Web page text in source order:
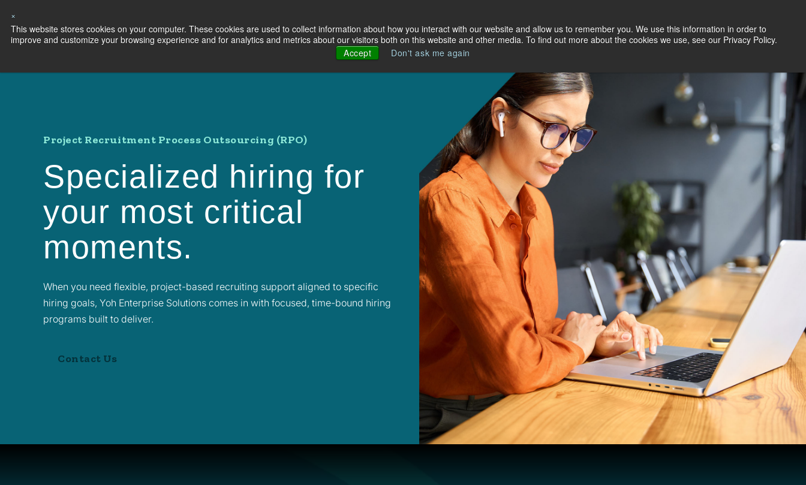
×
This website stores cookies on your computer. These cookies are used to collect information about how you interact with our website and allow us to remember you. We use this information in order to
improve and customize your browsing experience and for analytics and metrics about our visitors both on this website and other media. To find out more about the cookies we use, see our Privacy Policy.
Accept
Don't ask me again
Capabilities Solutions Industries About Us Resources Search Jobs Site Search Let's Talk
Project Recruitment Process Outsourcing (RPO)
Specialized hiring for
your most critical
moments.
When you need flexible, project-based recruiting support aligned to specific
hiring goals, Yoh Enterprise Solutions comes in with focused, time-bound hiring
programs built to deliver.
Contact Us